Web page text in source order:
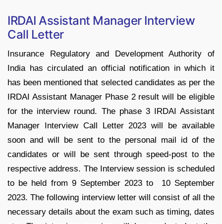
IRDAI Assistant Manager Interview
Call Letter
Insurance Regulatory and Development Authority of
India has circulated an official notification in which it
has been mentioned that selected candidates as per the
IRDAI Assistant Manager Phase 2 result will be eligible
for the interview round. The phase 3 IRDAI Assistant
Manager Interview Call Letter 2023 will be available
soon and will be sent to the personal mail id of the
candidates or will be sent through speed-post to the
respective address. The Interview session is scheduled
to be held from 9 September 2023 to 10 September
2023. The following interview letter will consist of all the
necessary details about the exam such as timing, dates